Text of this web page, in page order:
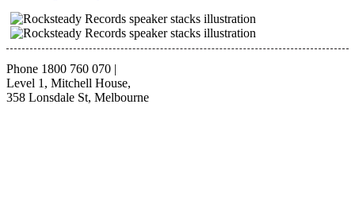
Phone 1800 760 070 |
Level 1, Mitchell House,
358 Lonsdale St, Melbourne